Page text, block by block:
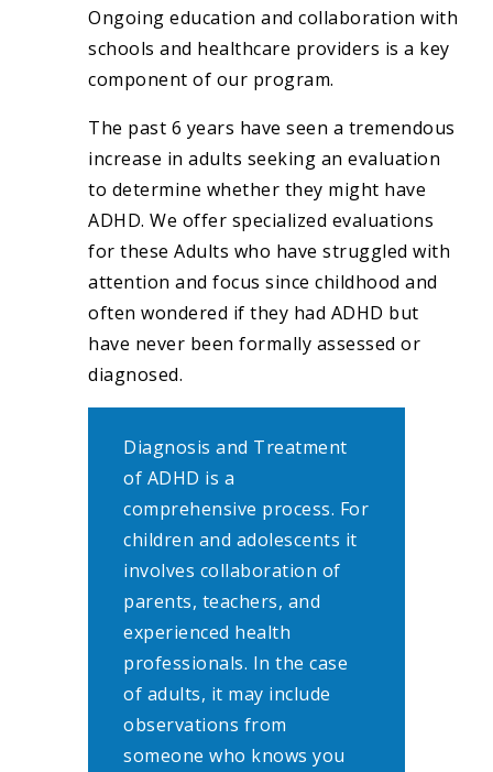
Ongoing education and collaboration with
schools and healthcare providers is a key
component of our program.
The past 6 years have seen a tremendous
increase in adults seeking an evaluation
to determine whether they might have
ADHD. We offer specialized evaluations
for these Adults who have struggled with
attention and focus since childhood and
often wondered if they had ADHD but
have never been formally assessed or
diagnosed.
Diagnosis and Treatment
of ADHD is a
comprehensive process. For
children and adolescents it
involves collaboration of
parents, teachers, and
experienced health
professionals. In the case
of adults, it may include
observations from
someone who knows you